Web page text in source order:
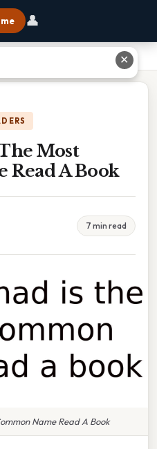
👤
Most
Read A Book
7 min read
Name Read A Book
✕